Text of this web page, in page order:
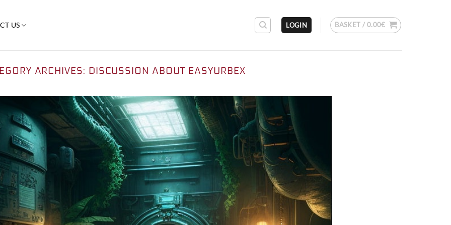
US LOGIN BASKET / 0.00€
ARCHIVES: DISCUSSION ABOUT EASYURBEX